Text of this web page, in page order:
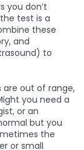
you don’t
test is a
these
and
to
are out of range,
you need a
or an
but you
the
or small